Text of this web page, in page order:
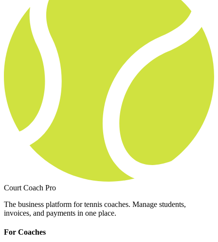
Court Coach Pro
The business platform for tennis coaches. Manage students,
invoices, and payments in one place.
For Coaches